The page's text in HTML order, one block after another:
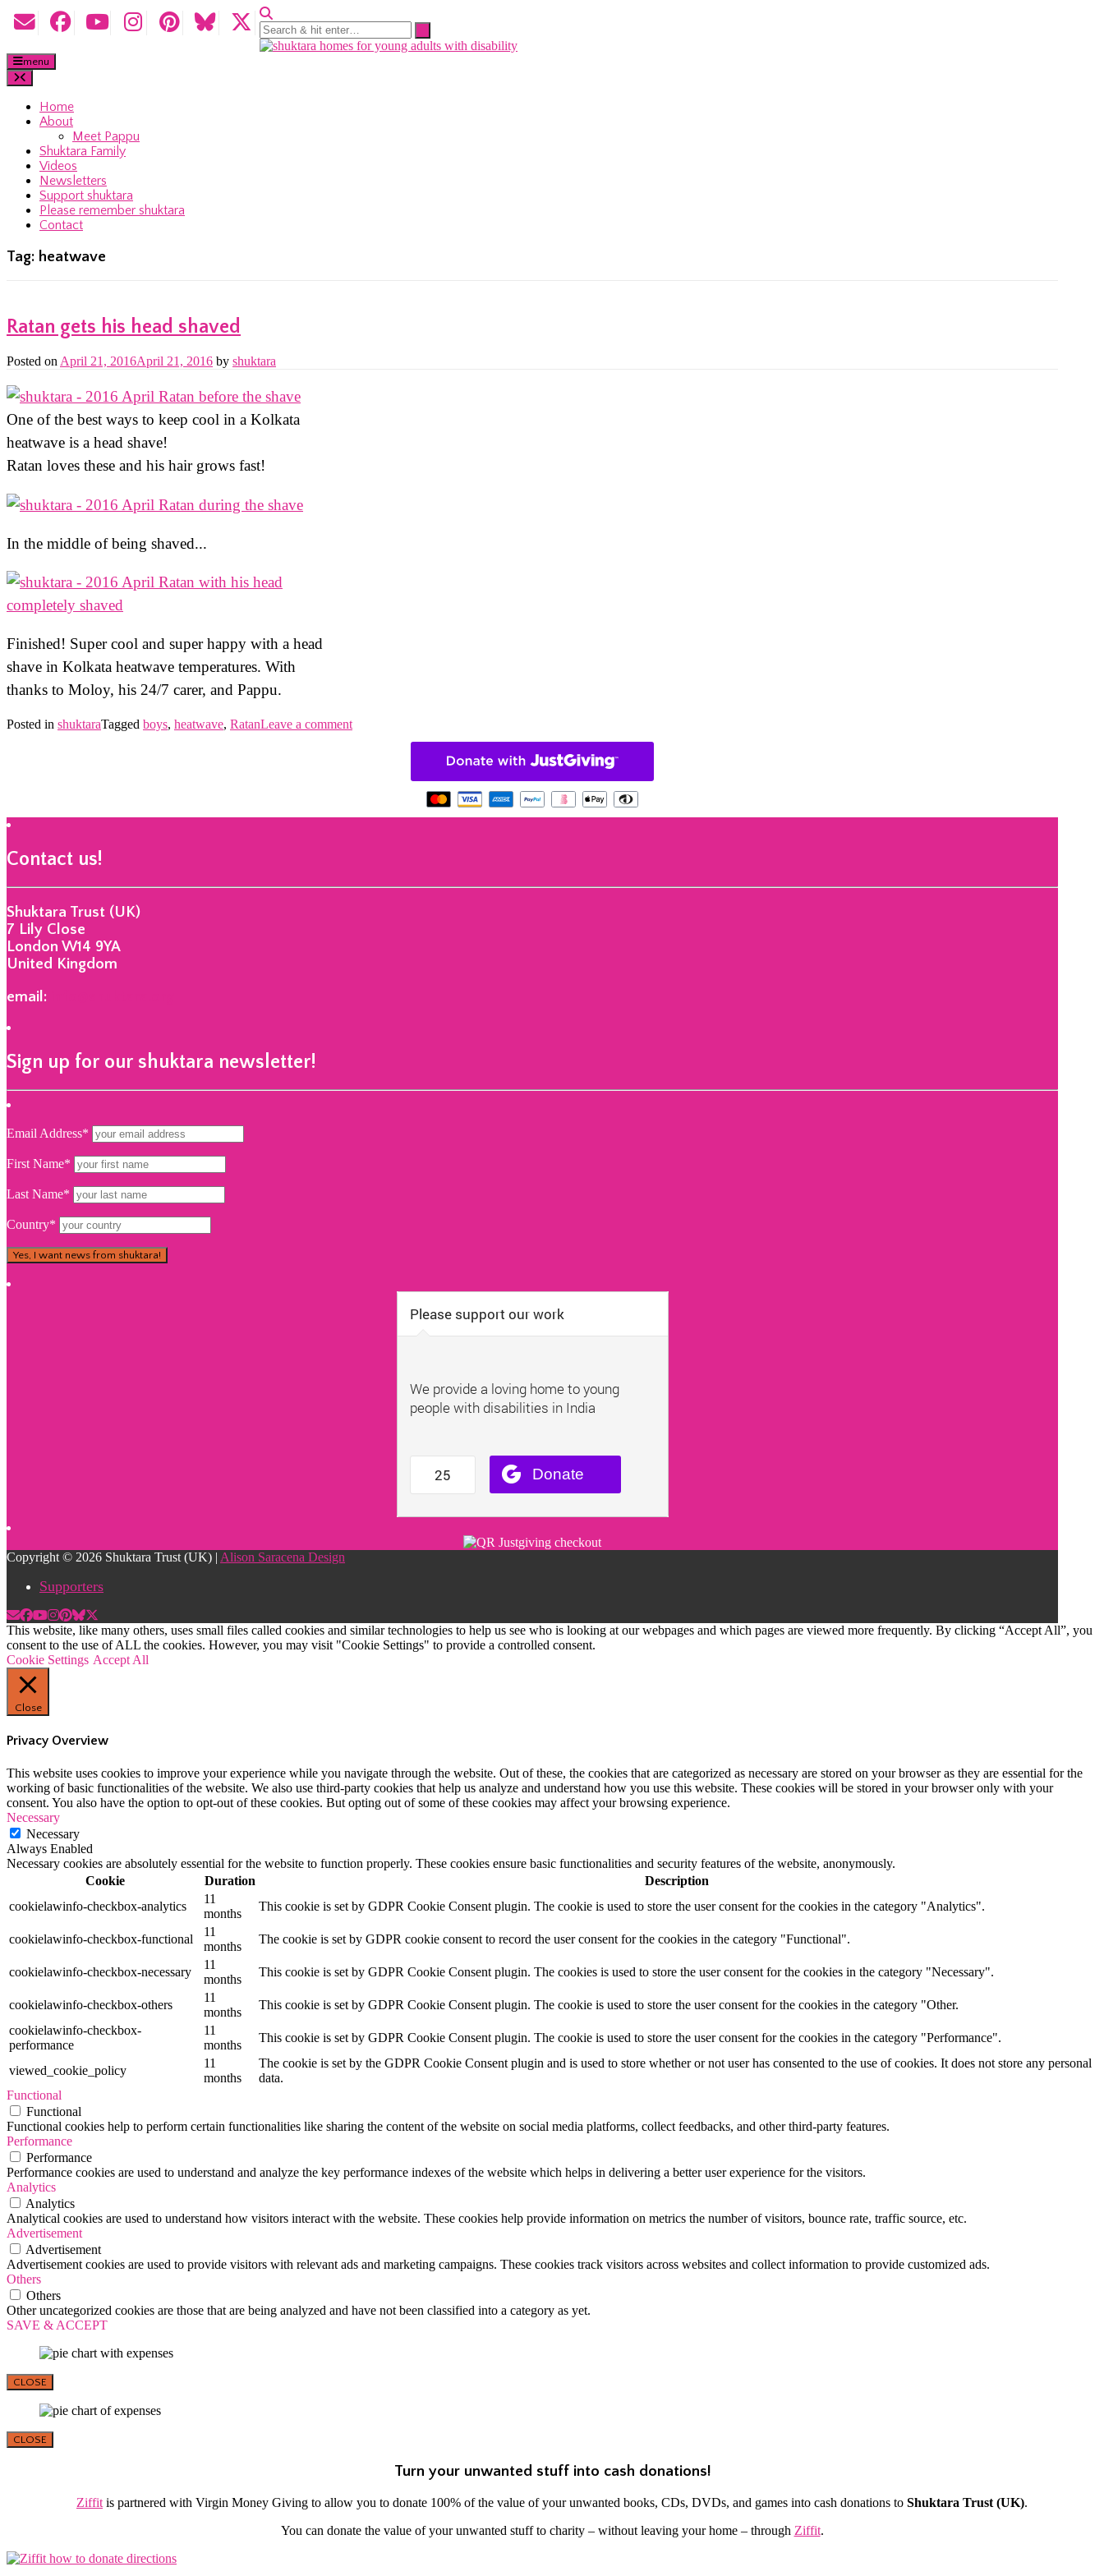
menu
Home
About
Meet Pappu
Shuktara Family
Videos
Newsletters
Support shuktara
Please remember shuktara
Contact
Tag: heatwave
Ratan gets his head shaved
Posted on April 21, 2016April 21, 2016 by shuktara
One of the best ways to keep cool in a Kolkata
heatwave is a head shave!
Ratan loves these and his hair grows fast!
In the middle of being shaved...
Finished! Super cool and super happy with a head
shave in Kolkata heatwave temperatures. With
thanks to Moloy, his 24/7 carer, and Pappu.
Posted in shuktaraTagged boys, heatwave, RatanLeave a comment
Contact us!
Shuktara Trust (UK)
7 Lily Close
London W14 9YA
United Kingdom
email:
Sign up for our shuktara newsletter!
Email Address*
First Name*
Last Name*
Country*
Copyright © 2026 Shuktara Trust (UK) | Alison Saracena Design
Supporters
This website, like many others, uses small files called cookies and similar technologies to help us see who is looking at our webpages and which pages are viewed more frequently. By clicking “Accept All”, you
consent to the use of ALL the cookies. However, you may visit "Cookie Settings" to provide a controlled consent.
Cookie Settings Accept All
Close
Privacy Overview
This website uses cookies to improve your experience while you navigate through the website. Out of these, the cookies that are categorized as necessary are stored on your browser as they are essential for the
working of basic functionalities of the website. We also use third-party cookies that help us analyze and understand how you use this website. These cookies will be stored in your browser only with your
consent. You also have the option to opt-out of these cookies. But opting out of some of these cookies may affect your browsing experience.
Necessary
Necessary
Always Enabled
Necessary cookies are absolutely essential for the website to function properly. These cookies ensure basic functionalities and security features of the website, anonymously.
Cookie
Duration
Description
cookielawinfo-checkbox-analytics
11
months
This cookie is set by GDPR Cookie Consent plugin. The cookie is used to store the user consent for the cookies in the category "Analytics".
cookielawinfo-checkbox-functional
11
months
The cookie is set by GDPR cookie consent to record the user consent for the cookies in the category "Functional".
cookielawinfo-checkbox-necessary
11
months
This cookie is set by GDPR Cookie Consent plugin. The cookies is used to store the user consent for the cookies in the category "Necessary".
cookielawinfo-checkbox-others
11
months
This cookie is set by GDPR Cookie Consent plugin. The cookie is used to store the user consent for the cookies in the category "Other.
cookielawinfo-checkbox-
performance
11
months
This cookie is set by GDPR Cookie Consent plugin. The cookie is used to store the user consent for the cookies in the category "Performance".
viewed_cookie_policy
11
months
The cookie is set by the GDPR Cookie Consent plugin and is used to store whether or not user has consented to the use of cookies. It does not store any personal
data.
Functional
Functional
Functional cookies help to perform certain functionalities like sharing the content of the website on social media platforms, collect feedbacks, and other third-party features.
Performance
Performance
Performance cookies are used to understand and analyze the key performance indexes of the website which helps in delivering a better user experience for the visitors.
Analytics
Analytics
Analytical cookies are used to understand how visitors interact with the website. These cookies help provide information on metrics the number of visitors, bounce rate, traffic source, etc.
Advertisement
Advertisement
Advertisement cookies are used to provide visitors with relevant ads and marketing campaigns. These cookies track visitors across websites and collect information to provide customized ads.
Others
Others
Other uncategorized cookies are those that are being analyzed and have not been classified into a category as yet.
SAVE & ACCEPT
CLOSE
CLOSE
Turn your unwanted stuff into cash donations!
Ziffit is partnered with Virgin Money Giving to allow you to donate 100% of the value of your unwanted books, CDs, DVDs, and games into cash donations to Shuktara Trust (UK).
You can donate the value of your unwanted stuff to charity – without leaving your home – through Ziffit.